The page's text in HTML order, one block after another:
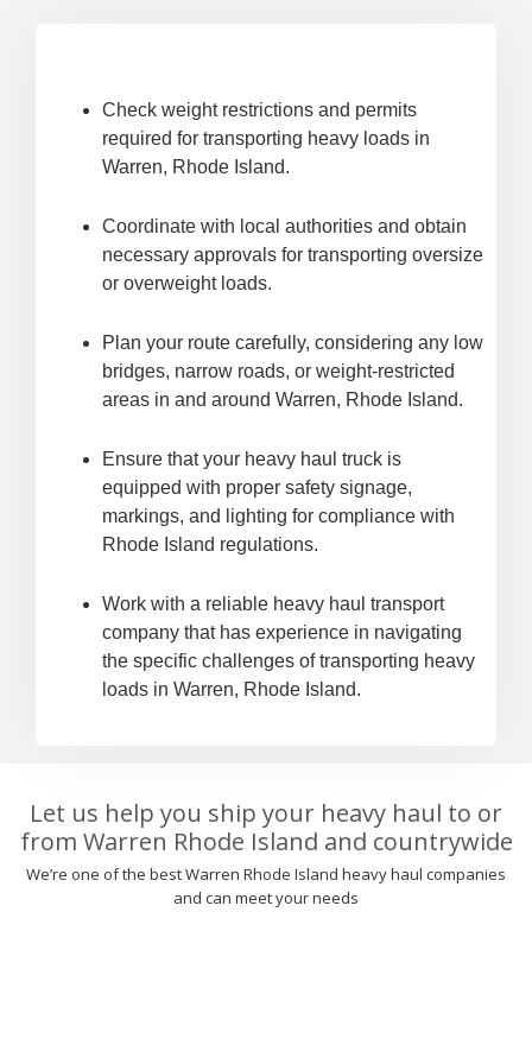
Check weight restrictions and permits
required for transporting heavy loads in
Warren, Rhode Island.
Coordinate with local authorities and obtain
necessary approvals for transporting oversize
or overweight loads.
Plan your route carefully, considering any low
bridges, narrow roads, or weight-restricted
areas in and around Warren, Rhode Island.
Ensure that your heavy haul truck is
equipped with proper safety signage,
markings, and lighting for compliance with
Rhode Island regulations.
Work with a reliable heavy haul transport
company that has experience in navigating
the specific challenges of transporting heavy
loads in Warren, Rhode Island.
Let us help you ship your heavy haul to or
from Warren Rhode Island and countrywide
We’re one of the best Warren Rhode Island heavy haul companies
and can meet your needs